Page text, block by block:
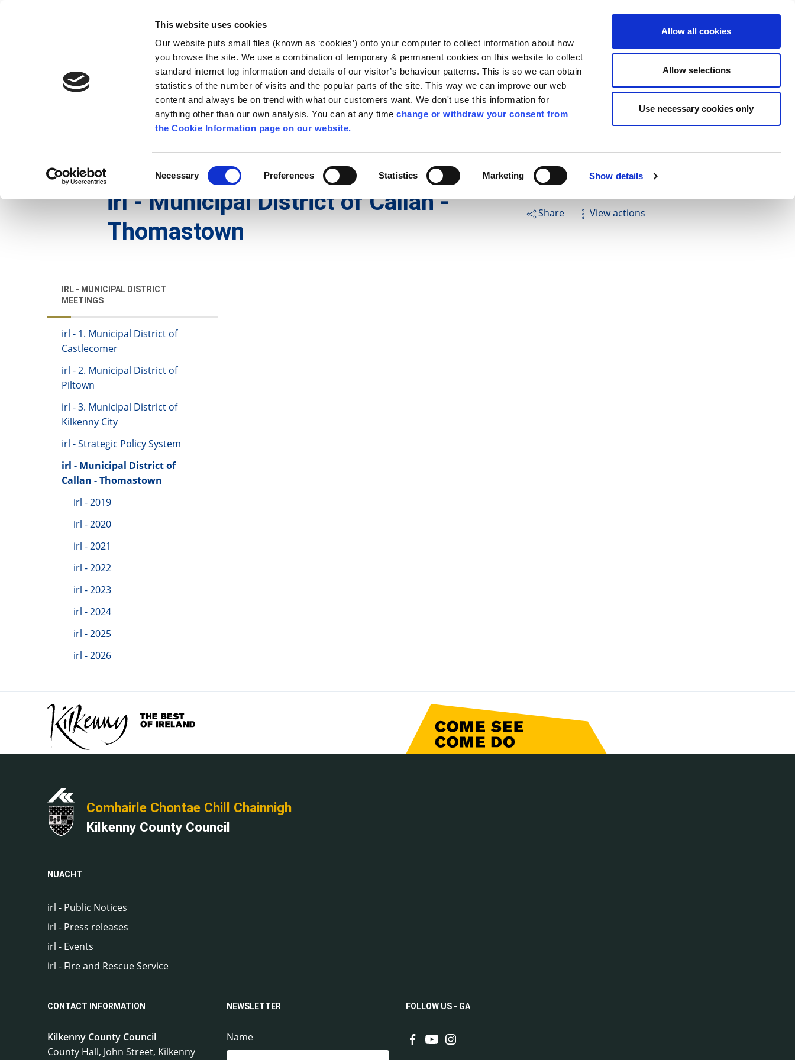
This website uses cookies
Our website puts small files (known as ‘cookies’) onto your computer to collect information about how
you browse the site. We use a combination of temporary & permanent cookies on this website to collect
standard internet log information and details of our visitor’s behaviour patterns. This is so we can obtain
statistics of the number of visits and the popular parts of the site. This way we can improve our web
content and always be on trend with what our customers want. We don't use this information for
anything other than our own analysis. You can at any timechange or withdraw your consent from
the Cookie Information page on our website.
Selection
Necessary Preferences Statistics Marketing Show details
Allow all cookies
Allow selections
Use necessary cookies only
ENG
Comhairle Chontae Chill Chainnigh
Kilkenny County Council
Follow us - GA Cuardach
A go Z Seirbhísí Maidir Linn Apply for it Pay for it Have your say
irl - Municipal District of Callan -
Thomastown
Share View actions
IRL - MUNICIPAL DISTRICT
MEETINGS
irl - 1. Municipal District of
Castlecomer
irl - 2. Municipal District of
Piltown
irl - 3. Municipal District of
Kilkenny City
irl - Strategic Policy System
irl - Municipal District of
Callan - Thomastown
irl - 2019
irl - 2020
irl - 2021
irl - 2022
irl - 2023
irl - 2024
irl - 2025
irl - 2026
Comhairle Chontae Chill Chainnigh
Kilkenny County Council
NUACHT
irl - Public Notices
irl - Press releases
irl - Events
irl - Fire and Rescue Service
CONTACT INFORMATION
Kilkenny County Council
County Hall, John Street, Kilkenny
NEWSLETTER
Name
FOLLOW US - GA